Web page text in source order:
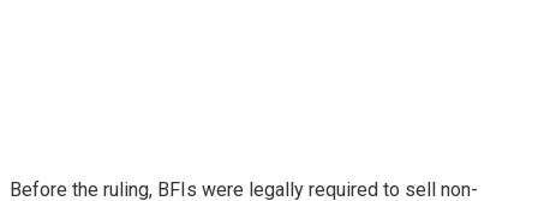
Before the ruling, BFIs were legally required to sell non-